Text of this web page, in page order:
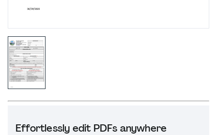
Effortlessly edit PDFs anywhere